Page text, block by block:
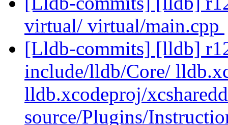
virtual/ virtual/main.cpp
[Lldb-commits] [lldb]
include/lldb/Core/
lldb.xcodeproj/
source/Plugins/